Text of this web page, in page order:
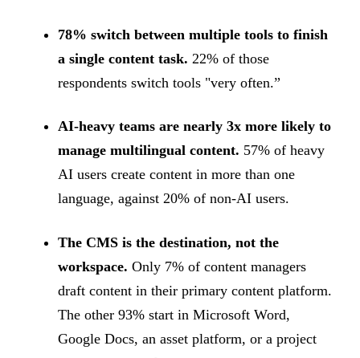
78% switch between multiple tools to finish
a single content task. 22% of those
respondents switch tools "very often.”
AI-heavy teams are nearly 3x more likely to
manage multilingual content. 57% of heavy
AI users create content in more than one
language, against 20% of non-AI users.
The CMS is the destination, not the
workspace. Only 7% of content managers
draft content in their primary content platform.
The other 93% start in Microsoft Word,
Google Docs, an asset platform, or a project